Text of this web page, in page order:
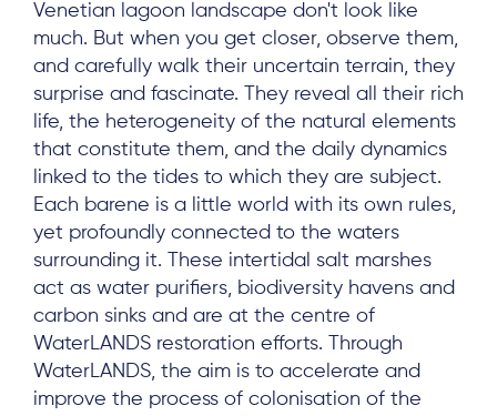
Venetian lagoon landscape don't look like
much. But when you get closer, observe them,
and carefully walk their uncertain terrain, they
surprise and fascinate. They reveal all their rich
life, the heterogeneity of the natural elements
that constitute them, and the daily dynamics
linked to the tides to which they are subject.
Each barene is a little world with its own rules,
yet profoundly connected to the waters
surrounding it. These intertidal salt marshes
act as water purifiers, biodiversity havens and
carbon sinks and are at the centre of
WaterLANDS restoration efforts. Through
WaterLANDS, the aim is to accelerate and
improve the process of colonisation of the